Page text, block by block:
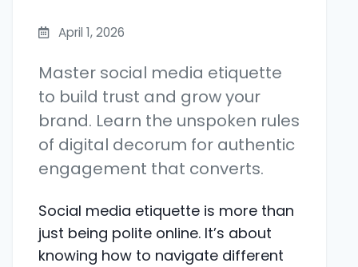
April 1, 2026
Master social media etiquette
to build trust and grow your
brand. Learn the unspoken rules
of digital decorum for authentic
engagement that converts.
Social media etiquette is more than
just being polite online. It’s about
knowing how to navigate different